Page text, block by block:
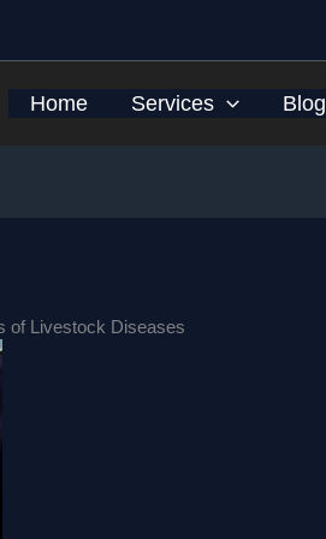
Home Services Blog
of Livestock Diseases